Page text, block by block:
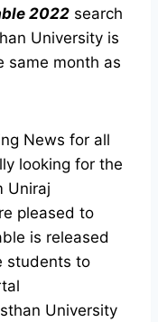
2022 search
University is
same month as
News for all
looking for the
Uniraj
pleased to
is released
students to
University